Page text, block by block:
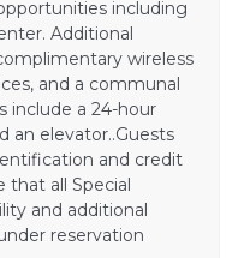
including
Additional
wireless
and a communal
include a 24-hour
an elevator..Guests
and credit
that all Special
and additional
reservation